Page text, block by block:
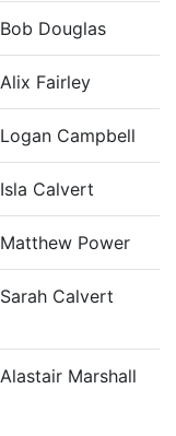
Bob Douglas
Alix Fairley
Logan Campbell
Isla Calvert
Matthew Power
Sarah Calvert
Alastair Marshall